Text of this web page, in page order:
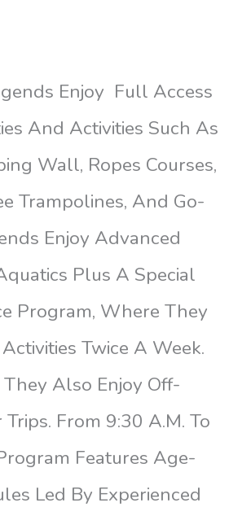
Enjoy Full Access
And Activities Such As
Wall, Ropes Courses,
Trampolines, And Go-
Enjoy Advanced
Plus A Special
Program, Where They
Twice A Week.
They Also Enjoy Off-
From 9:30 A.m. To
Features Age-
Led By Experienced